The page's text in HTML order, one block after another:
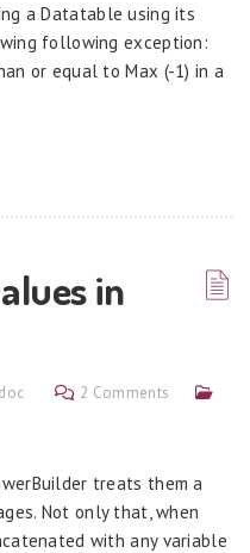
a Datatable using its
following exception:
or equal to Max (-1) in a
in
2 Comments
treats them a
Not only that, when
with any variable